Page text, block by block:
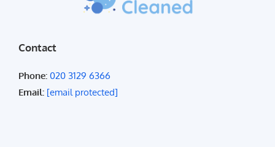
Contact
Phone: 020 3129 6366
Email: [email protected]